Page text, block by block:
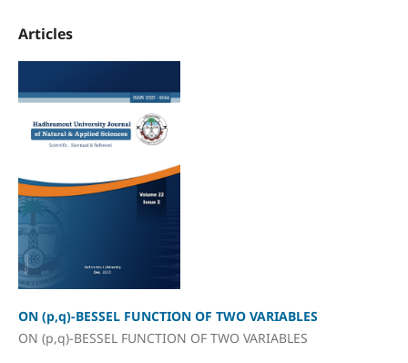
Articles
ON (p,q)-BESSEL FUNCTION OF TWO VARIABLES
ON (p,q)-BESSEL FUNCTION OF TWO VARIABLES